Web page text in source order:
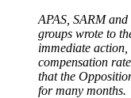
APAS, SARM
groups wrote to
immediate
compensation
that the
for many months.